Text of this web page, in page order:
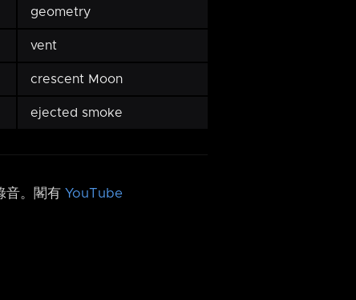
geometry
vent
crescent Moon
ejected smoke
音。閣有 YouTube